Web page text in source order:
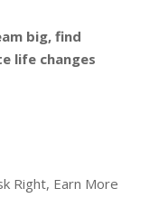
big, find
life changes
Right, Earn More